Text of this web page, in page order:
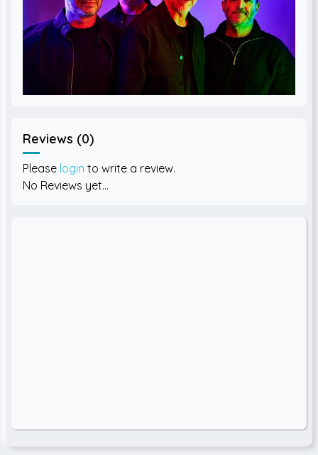
Reviews (0)
Please login to write a review.
No Reviews yet...